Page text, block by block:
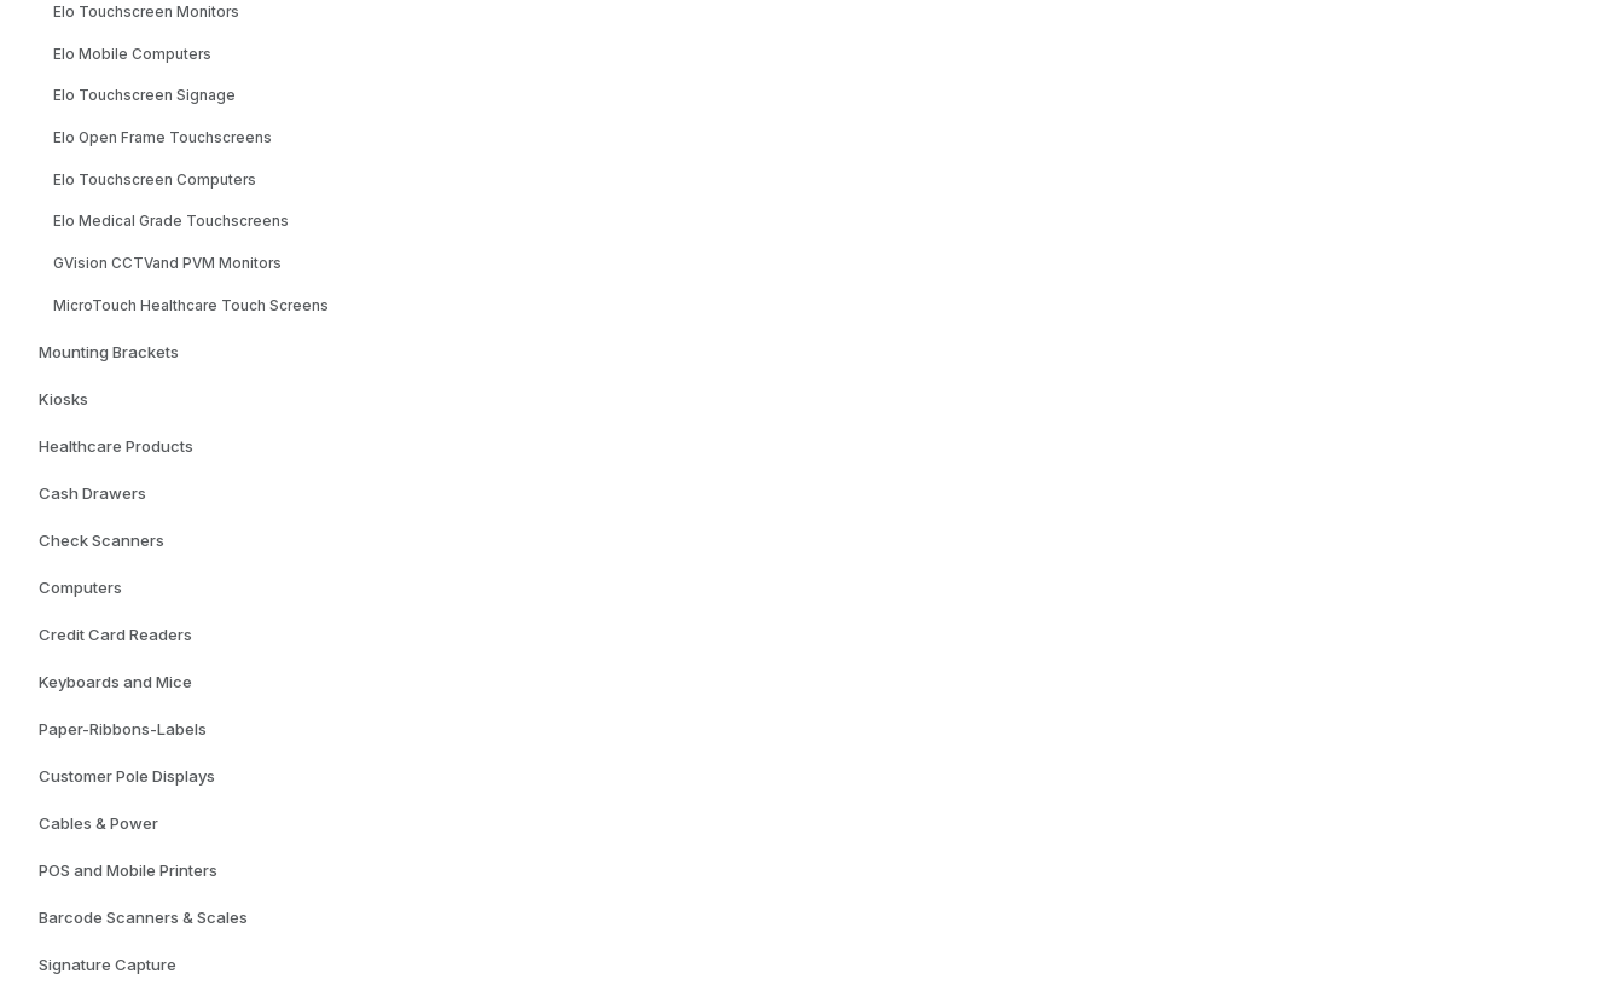
Elo Touchscreen Monitors
Elo Mobile Computers
Elo Touchscreen Signage
Elo Open Frame Touchscreens
Elo Touchscreen Computers
Elo Medical Grade Touchscreens
GVision CCTVand PVM Monitors
MicroTouch Healthcare Touch Screens
Mounting Brackets
Kiosks
Healthcare Products
Cash Drawers
Check Scanners
Computers
Credit Card Readers
Keyboards and Mice
Paper-Ribbons-Labels
Customer Pole Displays
Cables & Power
POS and Mobile Printers
Barcode Scanners & Scales
Signature Capture